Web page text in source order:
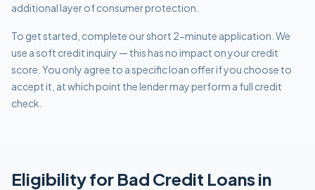
additional layer of consumer protection.
To get started, complete our short 2-minute application. We
use a soft credit inquiry — this has no impact on your credit
score. You only agree to a specific loan offer if you choose to
accept it, at which point the lender may perform a full credit
check.
Eligibility for Bad Credit Loans in